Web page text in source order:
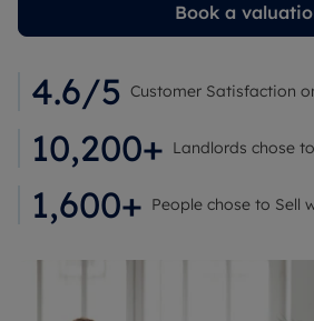
Book a
4.6/5 Customer Satisfaction
10,200+ Landlords chose
1,600+ People chose to Sell